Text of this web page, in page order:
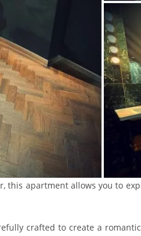
this apartment allows you to
crafted to create a